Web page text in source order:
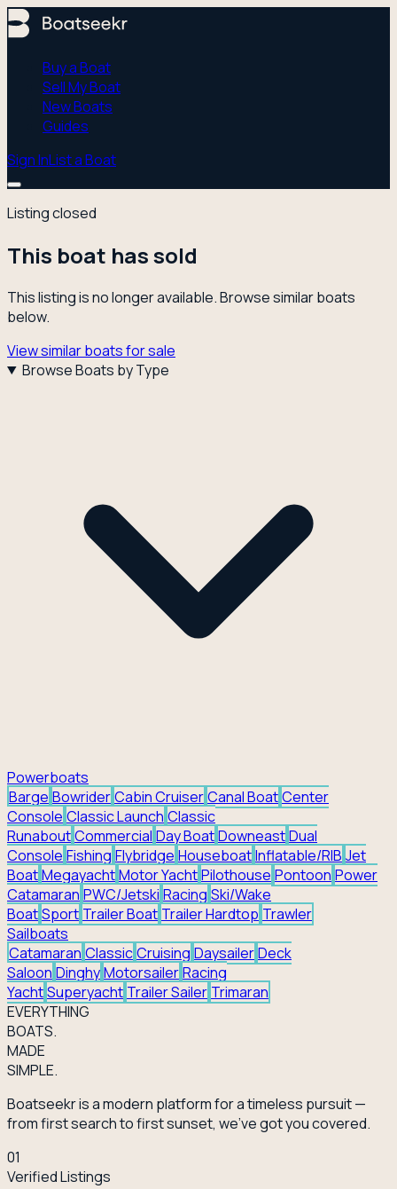
Buy a Boat
Sell My Boat
New Boats
Guides
Sign InList a Boat
Listing closed
This boat has sold
This listing is no longer available. Browse similar boats
below.
View similar boats for sale
Browse Boats by Type
Powerboats
Barge BowriderCabin CruiserCanal BoatCenter
Console Classic Launch Classic
RunaboutCommercial Day BoatDowneastDual
Console Fishing Flybridge HouseboatInflatable/RIB Jet
BoatMegayachtMotor YachtPilothouse Pontoon Power
Catamaran PWC/Jetski Racing Ski/Wake
BoatSport Trailer Boat Trailer Hardtop Trawler
Sailboats
Catamaran ClassicCruising DaysailerDeck
Saloon DinghyMotorsailerRacing
YachtSuperyacht Trailer Sailer Trimaran
EVERYTHING
BOATS.
MADE
SIMPLE.
Boatseekr is a modern platform for a timeless pursuit —
from first search to first sunset, we've got you covered.
01
Verified Listings